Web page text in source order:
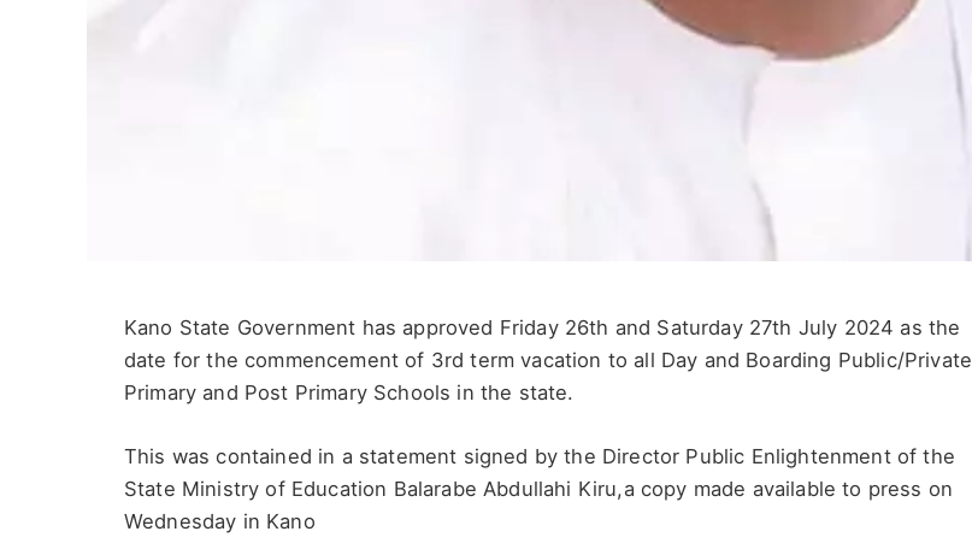
Kano State Government has approved Friday 26th and Saturday 27th July 2024 as the
date for the commencement of 3rd term vacation to all Day and Boarding Public/Private
Primary and Post Primary Schools in the state.
This was contained in a statement signed by the Director Public Enlightenment of the
State Ministry of Education Balarabe Abdullahi Kiru,a copy made available to press on
Wednesday in Kano